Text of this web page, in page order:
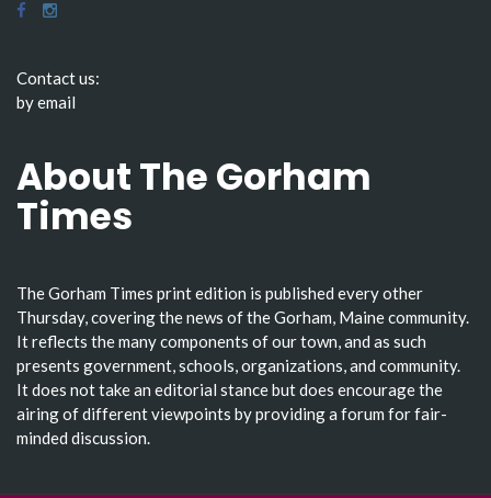
Contact us:
by email
About The Gorham
Times
The Gorham Times print edition is published every other
Thursday, covering the news of the Gorham, Maine community.
It reflects the many components of our town, and as such
presents government, schools, organizations, and community.
It does not take an editorial stance but does encourage the
airing of different viewpoints by providing a forum for fair-
minded discussion.